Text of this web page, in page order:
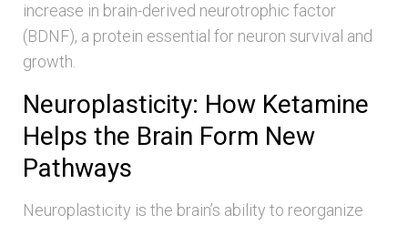
increase in brain-derived neurotrophic factor
(BDNF), a protein essential for neuron survival and
growth.
Neuroplasticity: How Ketamine
Helps the Brain Form New
Pathways
Neuroplasticity is the brain’s ability to reorganize